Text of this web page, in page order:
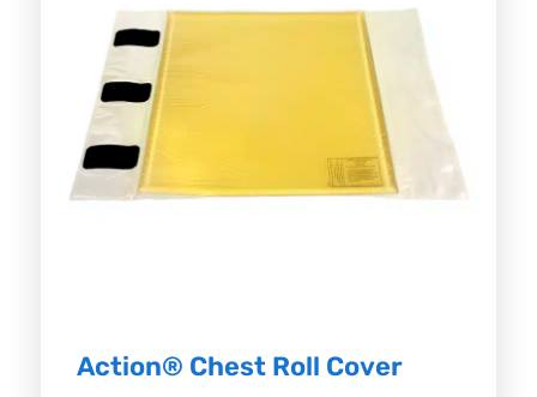
Action® Chest Roll Cover